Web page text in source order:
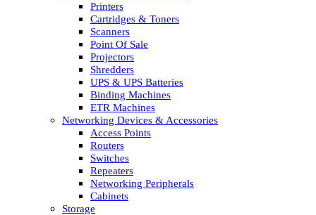
Printers
Cartridges & Toners
Scanners
Point Of Sale
Projectors
Shredders
UPS & UPS Batteries
Binding Machines
ETR Machines
Networking Devices & Accessories
Access Points
Routers
Switches
Repeaters
Networking Peripherals
Cabinets
Storage